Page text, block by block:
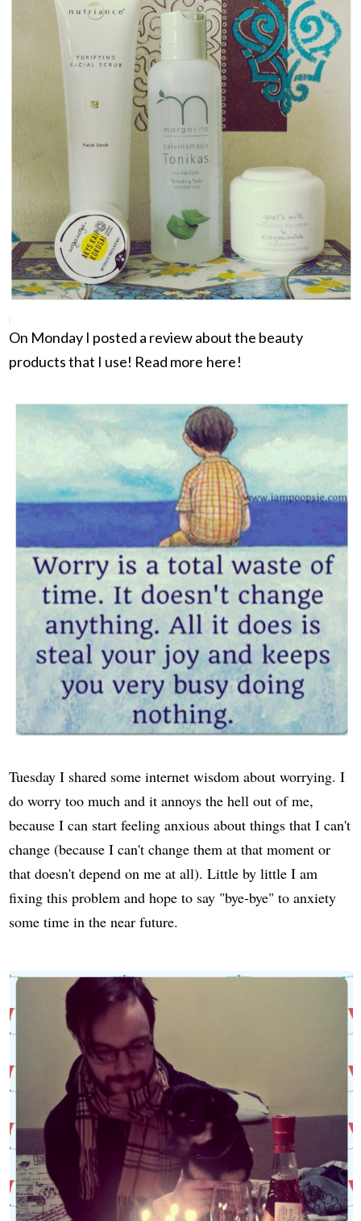
On Monday I posted a review about the beauty
products that I use! Read more here!
Tuesday I shared some internet wisdom about worrying. I
do worry too much and it annoys the hell out of me,
because I can start feeling anxious about things that I can't
change (because I can't change them at that moment or
that doesn't depend on me at all). Little by little I am
fixing this problem and hope to say "bye-bye" to anxiety
some time in the near future.